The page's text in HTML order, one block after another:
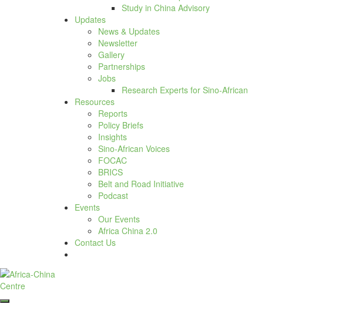
Study in China Advisory
Updates
News & Updates
Newsletter
Gallery
Partnerships
Jobs
Research Experts for Sino-African
Resources
Reports
Policy Briefs
Insights
Sino-African Voices
FOCAC
BRICS
Belt and Road Initiative
Podcast
Events
Our Events
Africa China 2.0
Contact Us